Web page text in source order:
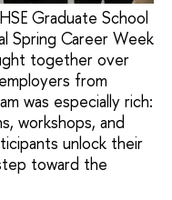
Graduate School
Spring Career Week
together over
from
was especially rich:
workshops, and
unlock their
toward the